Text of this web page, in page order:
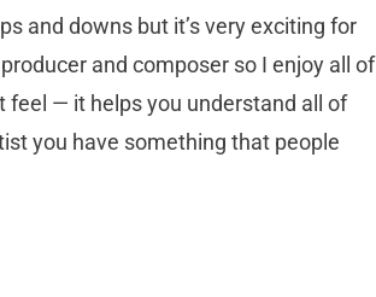
and downs but it’s very exciting for
and composer so I enjoy all of
feel — it helps you understand all of
you have something that people